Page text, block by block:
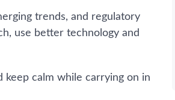
trends, and regulatory
use better technology and
keep calm while carrying on in